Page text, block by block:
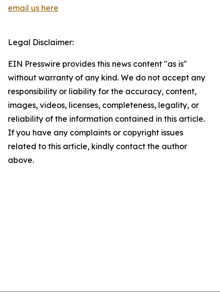
email us here
Legal Disclaimer:
EIN Presswire provides this news content "as is"
without warranty of any kind. We do not accept any
responsibility or liability for the accuracy, content,
images, videos, licenses, completeness, legality, or
reliability of the information contained in this article.
If you have any complaints or copyright issues
related to this article, kindly contact the author
above.